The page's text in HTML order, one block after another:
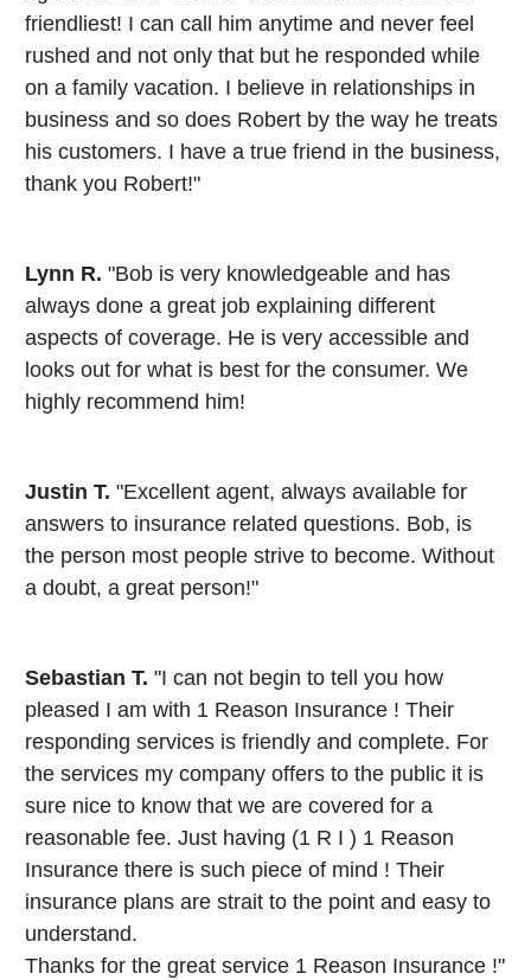
friendliest! I can call him anytime and never feel
rushed and not only that but he responded while
on a family vacation. I believe in relationships in
business and so does Robert by the way he treats
his customers. I have a true friend in the business,
thank you Robert!"
Lynn R. "Bob is very knowledgeable and has
always done a great job explaining different
aspects of coverage. He is very accessible and
looks out for what is best for the consumer. We
highly recommend him!
Justin T. "Excellent agent, always available for
answers to insurance related questions. Bob, is
the person most people strive to become. Without
a doubt, a great person!"
Sebastian T. "I can not begin to tell you how
pleased I am with 1 Reason Insurance ! Their
responding services is friendly and complete. For
the services my company offers to the public it is
sure nice to know that we are covered for a
reasonable fee. Just having (1 R I ) 1 Reason
Insurance there is such piece of mind ! Their
insurance plans are strait to the point and easy to
understand.
Thanks for the great service 1 Reason Insurance !"